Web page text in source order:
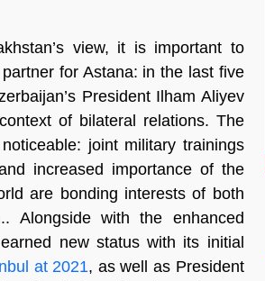
view, it is important to
for Astana: in the last five
President Ilham Aliyev
of bilateral relations. The
joint military trainings
increased importance of the
are bonding interests of both
Alongside with the enhanced
new status with its initial
at 2021, as well as President